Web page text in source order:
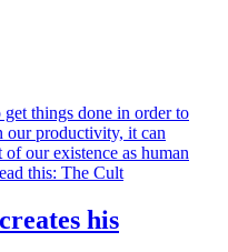
things done in order to
productivity, it can
our existence as human
this: The Cult
his